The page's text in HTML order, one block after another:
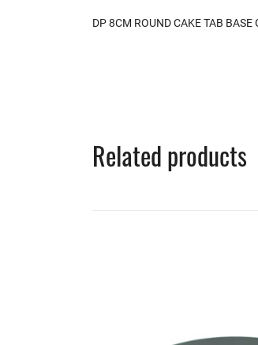
DP 8CM ROUND CAKE TAB
Related products